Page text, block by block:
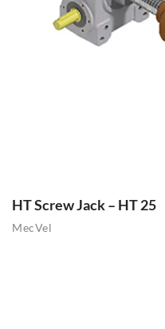
HT Screw Jack – HT 25
MecVel